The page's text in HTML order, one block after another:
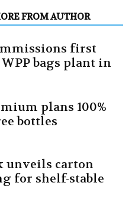
FROM AUTHOR
first
bags plant in
plans 100%
bottles
unveils carton
for shelf-stable